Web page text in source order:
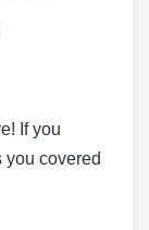
If you
covered